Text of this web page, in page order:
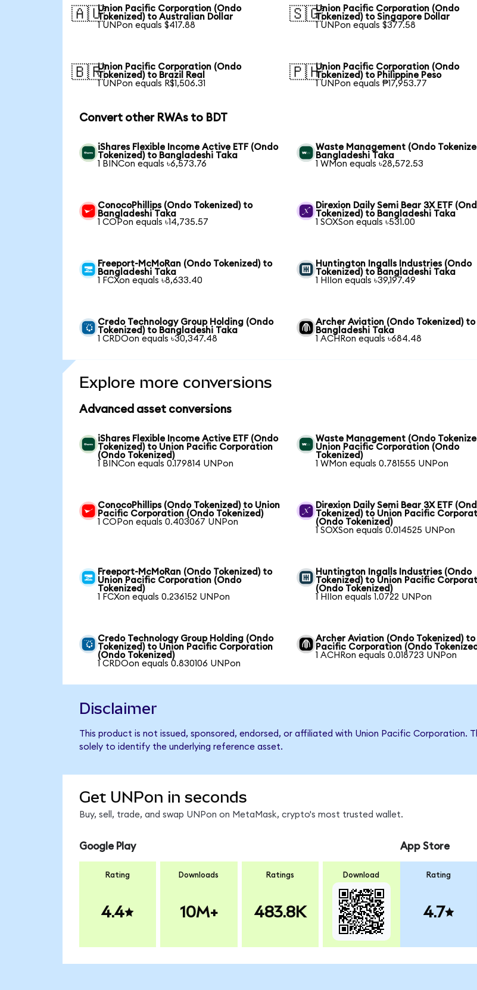
🇦🇺Union Pacific Corporation (Ondo
Tokenized) to Australian Dollar
1 UNPon equals $417.88
🇸🇬Union Pacific Corporation (Ondo
Tokenized) to Singapore Dollar
1 UNPon equals $377.58
🇧🇷Union Pacific Corporation (Ondo
Tokenized) to Brazil Real
1 UNPon equals R$1,506.31
🇵🇭Union Pacific Corporation (Ondo
Tokenized) to Philippine Peso
1 UNPon equals ₱17,953.77
Convert other RWAs to BDT
iShares Flexible Income Active ETF (Ondo
Tokenized) to Bangladeshi Taka
1 BINCon equals ৳6,573.76
Waste Management (Ondo
Bangladeshi Taka
1 WMon equals ৳28,572.53
ConocoPhillips (Ondo Tokenized) to
Bangladeshi Taka
1 COPon equals ৳14,735.57
Direxion Daily Semi Bear 3X ETF
Tokenized) to Bangladeshi Taka
1 SOXSon equals ৳531.00
Freeport-McMoRan (Ondo Tokenized) to
Bangladeshi Taka
1 FCXon equals ৳8,633.40
Huntington Ingalls Industries (Ondo
Tokenized) to Bangladeshi Taka
1 HIIon equals ৳39,197.49
Credo Technology Group Holding (Ondo
Tokenized) to Bangladeshi Taka
1 CRDOon equals ৳30,347.48
Archer Aviation (Ondo Tokenized) to
Bangladeshi Taka
1 ACHRon equals ৳684.48
Explore more conversions
Advanced asset conversions
iShares Flexible Income Active ETF (Ondo
Tokenized) to Union Pacific Corporation
(Ondo Tokenized)
1 BINCon equals 0.179814 UNPon
Waste Management (Ondo
Union Pacific Corporation (Ondo
Tokenized)
1 WMon equals 0.781555 UNPon
ConocoPhillips (Ondo Tokenized) to Union
Pacific Corporation (Ondo Tokenized)
1 COPon equals 0.403067 UNPon
Direxion Daily Semi Bear 3X ETF
Tokenized) to Union Pacific
(Ondo Tokenized)
1 SOXSon equals 0.014525 UNPon
Freeport-McMoRan (Ondo Tokenized) to
Union Pacific Corporation (Ondo
Tokenized)
1 FCXon equals 0.236152 UNPon
Huntington Ingalls Industries (Ondo
Tokenized) to Union Pacific
(Ondo Tokenized)
1 HIIon equals 1.0722 UNPon
Credo Technology Group Holding (Ondo
Tokenized) to Union Pacific Corporation
(Ondo Tokenized)
1 CRDOon equals 0.830106 UNPon
Archer Aviation (Ondo Tokenized) to
Pacific Corporation (Ondo
1 ACHRon equals 0.018723 UNPon
Disclaimer
This product is not issued, sponsored, endorsed, or affiliated with Union Pacific Corporation.
solely to identify the underlying reference asset.
Get UNPon in seconds
Buy, sell, trade, and swap UNPon on MetaMask, crypto's most trusted wallet.
Google Play
Rating
4.4
Downloads
10M+
Ratings
483.8K
Download
App Store
Rating
4.7